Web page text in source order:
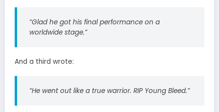
“Glad he got his final performance on a
worldwide stage.”
And a third wrote:
“He went out like a true warrior. RIP Young Bleed.”